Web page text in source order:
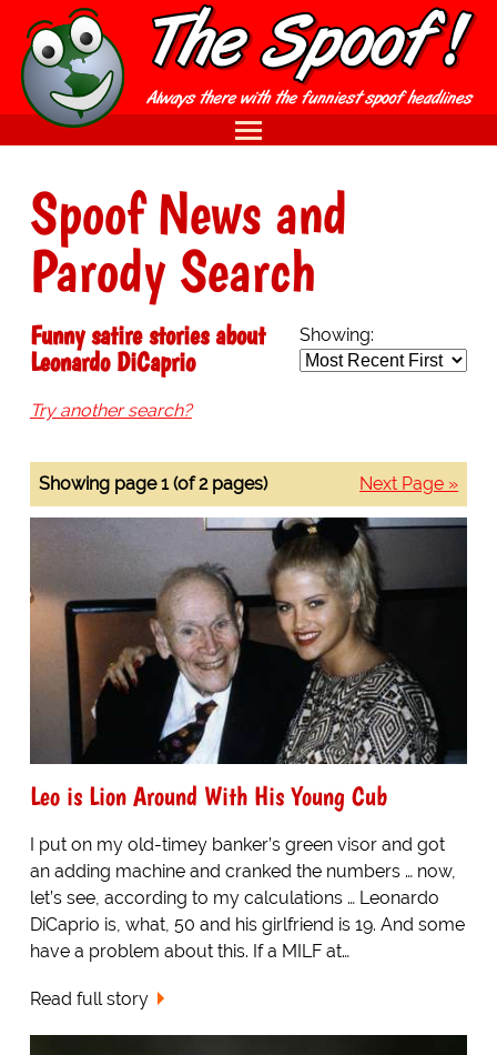
Spoof News and
Parody Search
Showing:
Funny satire stories about
Leonardo DiCaprio
Try another search?
Next Page »
Showing page 1 (of 2 pages)
Leo is Lion Around With His Young Cub
I put on my old-timey banker’s green visor and got
an adding machine and cranked the numbers … now,
let’s see, according to my calculations … Leonardo
DiCaprio is, what, 50 and his girlfriend is 19. And some
have a problem about this. If a MILF at…
Read full story